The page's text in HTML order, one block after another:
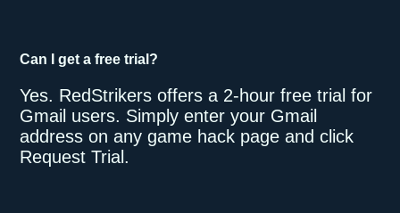
Can I get a free trial?
Yes. RedStrikers offers a 2-hour free trial for
Gmail users. Simply enter your Gmail
address on any game hack page and click
Request Trial.